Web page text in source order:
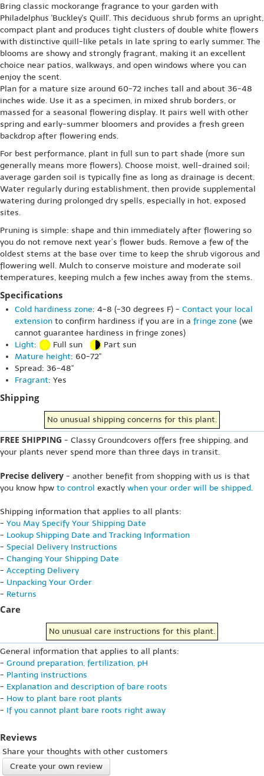
Bring classic mockorange fragrance to your garden with
Philadelphus 'Buckley's Quill'. This deciduous shrub forms an upright,
compact plant and produces tight clusters of double white flowers
with distinctive quill-like petals in late spring to early summer. The
blooms are showy and strongly fragrant, making it an excellent
choice near patios, walkways, and open windows where you can
enjoy the scent.
Plan for a mature size around 60-72 inches tall and about 36-48
inches wide. Use it as a specimen, in mixed shrub borders, or
massed for a seasonal flowering display. It pairs well with other
spring and early-summer bloomers and provides a fresh green
backdrop after flowering ends.
For best performance, plant in full sun to part shade (more sun
generally means more flowers). Choose moist, well-drained soil;
average garden soil is typically fine as long as drainage is decent.
Water regularly during establishment, then provide supplemental
watering during prolonged dry spells, especially in hot, exposed
sites.
Pruning is simple: shape and thin immediately after flowering so
you do not remove next year’s flower buds. Remove a few of the
oldest stems at the base over time to keep the shrub vigorous and
flowering well. Mulch to conserve moisture and moderate soil
temperatures, keeping mulch a few inches away from the stems.
Specifications
Cold hardiness zone: 4-8 (-30 degrees F) - Contact your local
extension to confirm hardiness if you are in a fringe zone (we
cannot guarantee hardiness in fringe zones)
Light: Full sun
Part sun
Mature height: 60-72"
Spread: 36-48"
Fragrant: Yes
Shipping
No unusual shipping concerns for this plant.
FREE SHIPPING - Classy Groundcovers offers free shipping, and
your plants never spend more than three days in transit.
Precise delivery - another benefit from shopping with us is that
you know hpw to control exactly when your order will be shipped.
Shipping information that applies to all plants:
- You May Specify Your Shipping Date
- Lookup Shipping Date and Tracking Information
- Special Delivery Instructions
- Changing Your Shipping Date
- Accepting Delivery
- Unpacking Your Order
- Returns
Care
No unusual care instructions for this plant.
General information that applies to all plants:
- Ground preparation, fertilization, pH
- Planting instructions
- Explanation and description of bare roots
- How to plant bare root plants
- If you cannot plant bare roots right away
Reviews
Share your thoughts with other customers
Create your own review